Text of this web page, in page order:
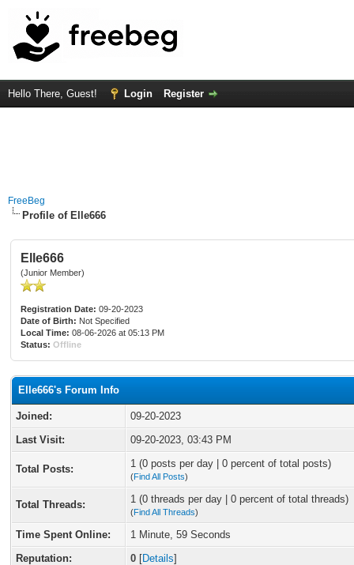
Hello There, Guest! Login Register
FreeBeg
Profile of Elle666
Elle666
(Junior Member)
Registration Date: 09-20-2023
Date of Birth: Not Specified
Local Time: 08-06-2026 at 05:13 PM
Status: Offline
Elle666's Forum Info
Joined:
09-20-2023
Last Visit:
09-20-2023, 03:43 PM
Total Posts: 1 (0 posts per day | 0 percent of total posts)
(Find All Posts)
Total Threads: 1 (0 threads per day | 0 percent of total threads)
(Find All Threads)
Time Spent Online:
1 Minute, 59 Seconds
Reputation:
0 [Details]